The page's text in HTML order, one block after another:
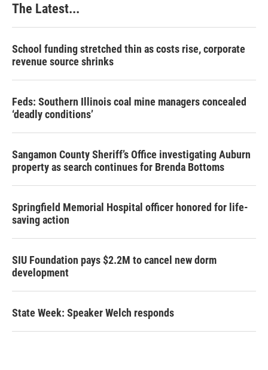
The Latest...
School funding stretched thin as costs rise, corporate
revenue source shrinks
Feds: Southern Illinois coal mine managers concealed
‘deadly conditions’
Sangamon County Sheriff’s Office investigating Auburn
property as search continues for Brenda Bottoms
Springfield Memorial Hospital officer honored for life-
saving action
SIU Foundation pays $2.2M to cancel new dorm
development
State Week: Speaker Welch responds